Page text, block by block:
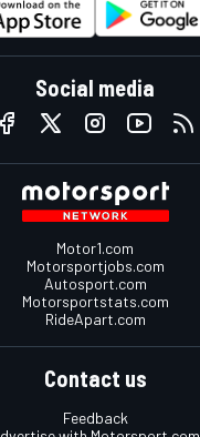
Social media
Motor1.com
Motorsportjobs.com
Autosport.com
Motorsportstats.com
RideApart.com
Contact us
Feedback